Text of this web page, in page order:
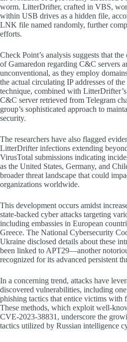
worm. LitterDrifter, crafted in VBS,
within USB drives as a hidden file,
LNK file named randomly, further
efforts.
Check Point’s analysis suggests that
of Gamaredon regarding C&C servers
unconventional, as they employ
the actual circulating IP addresses of
technique, combined with
C&C server retrieved from Telegram
group’s sophisticated approach to
security.
The researchers have also flagged
LitterDrifter infections extending
VirusTotal submissions indicating
as the United States, Germany, and
broader threat landscape that could
organizations worldwide.
This development occurs amidst
state-backed cyber attacks targeting
including embassies in European
Greece. The National Cybersecurity
Ukraine disclosed details about these
been linked to APT29—another
recognized for its advanced persistent
In a concerning trend, attacks have
discovered vulnerabilities, including
phishing tactics that entice victims with
These methods, which exploit well-
CVE-2023-38831, underscore the
tactics utilized by Russian intelligence